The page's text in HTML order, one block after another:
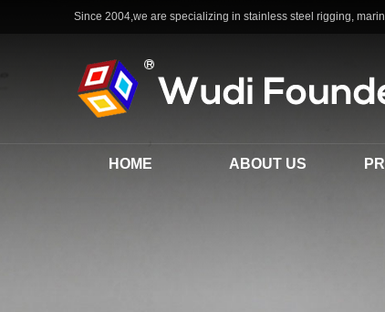
Since 2004,we are specializing in stainless steel rigging,
HOME ABOUT US